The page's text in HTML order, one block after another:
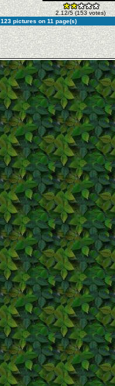
2.12/5 (153 votes)
123 pictures on 11 page(s)